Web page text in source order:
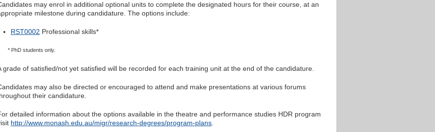
may enrol in additional optional units to complete the designated hours for their course, at an
milestone during candidature. The options include:
RST0002 Professional skills*
* PhD students only.
grade of satisfied/not yet satisfied will be recorded for each training unit at the end of the candidature.
may also be directed or encouraged to attend and make presentations at various forums
their candidature.
detailed information about the options available in the theatre and performance studies HDR program
http://www.monash.edu.au/migr/research-degrees/program-plans.